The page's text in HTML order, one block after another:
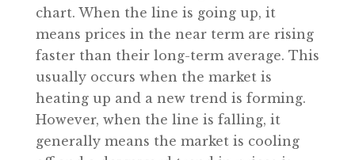
chart. When the line is going up, it
means prices in the near term are rising
faster than their long-term average. This
usually occurs when the market is
heating up and a new trend is forming.
However, when the line is falling, it
generally means the market is cooling